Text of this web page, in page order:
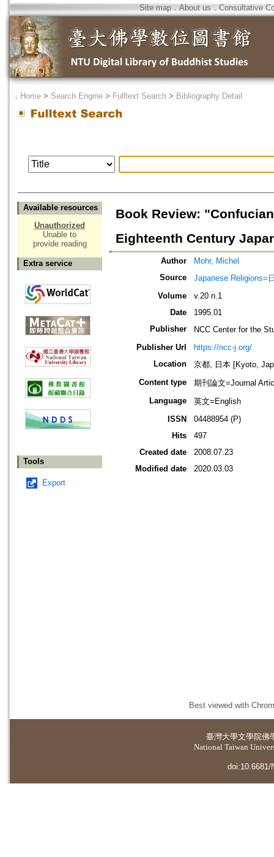
Site map．About us ． Consultative
． Home > Search Engine > Fulltext Search > Bibliography Detail
Available resources
Unauthorized
Unable to
provide reading
Extra service
Tools
Export
Book Review:
Eighteenth Century
Author
Mohr, Michel
Source
Japanese Religions=
Volume
v.20 n.1
Date
1995.01
Publisher
NCC Center for the
Publisher Url
https://ncc-j.org/
Location
京都, 日本 [Kyoto,
Content type
期刊論文=Journal
Language
英文=English
ISSN
04488954 (P)
Hits
497
Created date
2008.07.23
Modified date
2020.03.03
Best viewed with
臺灣大學文學院佛
National Taiwan
doi:10.6681/